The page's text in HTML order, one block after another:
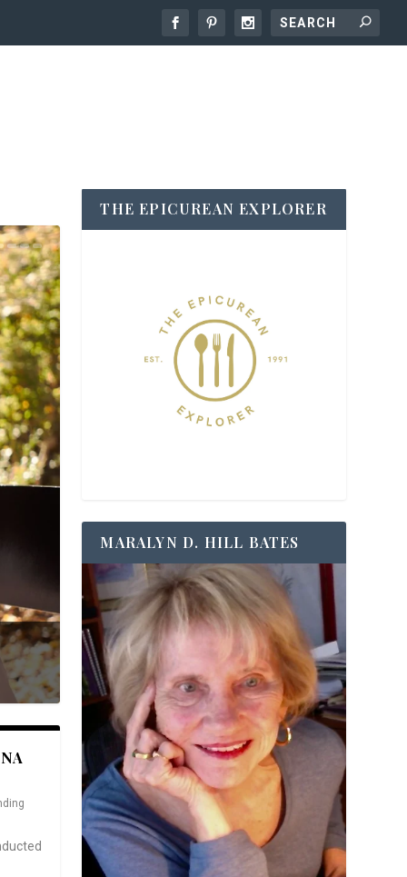
THE EPICUREAN EXPLORER
MARALYN D. HILL BATES